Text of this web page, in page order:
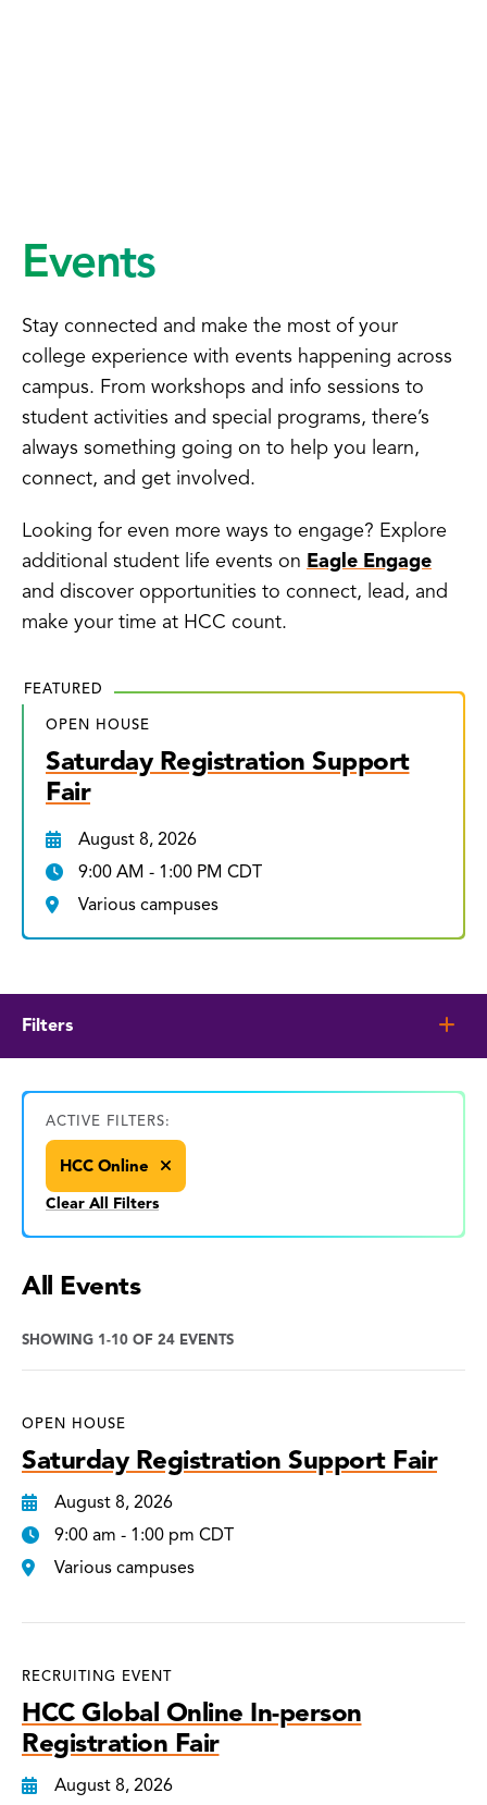
Events
Stay connected and make the most of your
college experience with events happening across
campus. From workshops and info sessions to
student activities and special programs, there’s
always something going on to help you learn,
connect, and get involved.
Looking for even more ways to engage? Explore
additional student life events on Eagle Engage
and discover opportunities to connect, lead, and
make your time at HCC count.
FEATURED
OPEN HOUSE
Saturday Registration Support
Fair
August 8, 2026
9:00 AM - 1:00 PM CDT
Various campuses
Filters
ACTIVE FILTERS:
HCC Online
Clear All Filters
All Events
SHOWING 1-10 OF 24 EVENTS
OPEN HOUSE
Saturday Registration Support Fair
August 8, 2026
9:00 am - 1:00 pm CDT
Various campuses
RECRUITING EVENT
HCC Global Online In-person
Registration Fair
August 8, 2026